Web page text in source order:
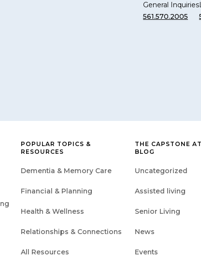
General Inquiries
561.570.2005
POPULAR TOPICS &
RESOURCES
Dementia & Memory Care
Financial & Planning
Health & Wellness
Relationships & Connections
All Resources
THE CAPSTONE
BLOG
Uncategorized
Assisted living
Senior Living
News
Events